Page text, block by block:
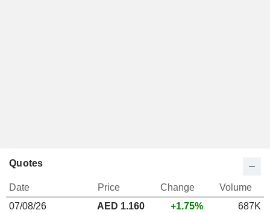
Quotes
Date Price Change
Volume
07/08/26
AED 1.160 +1.75%
687K